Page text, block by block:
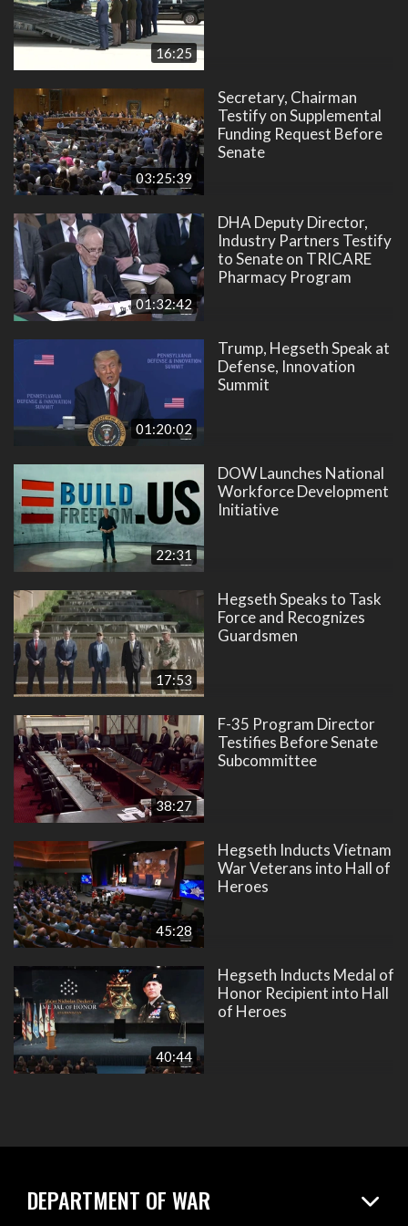
16:25
03:25:39
Secretary, Chairman
Testify on Supplemental
Funding Request Before
Senate
01:32:42
DHA Deputy Director,
Industry Partners Testify
to Senate on TRICARE
Pharmacy Program
01:20:02
Trump, Hegseth Speak at
Defense, Innovation
Summit
22:31
DOW Launches National
Workforce Development
Initiative
17:53
Hegseth Speaks to Task
Force and Recognizes
Guardsmen
38:27
F-35 Program Director
Testifies Before Senate
Subcommittee
45:28
Hegseth Inducts Vietnam
War Veterans into Hall of
Heroes
40:44
Hegseth Inducts Medal of
Honor Recipient into Hall
of Heroes
DEPARTMENT OF WAR